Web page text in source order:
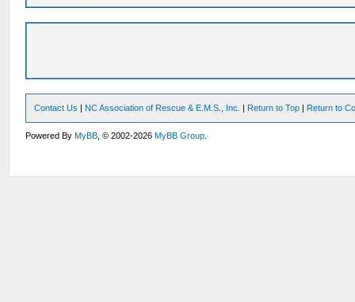
Contact Us | NC Association of Rescue & E.M.S., Inc. | Return to Top | Return to
Powered ByMyBB , © 2002-2026MyBB Group